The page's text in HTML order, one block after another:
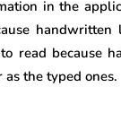
in the
handwritten
read because
the typed ones.